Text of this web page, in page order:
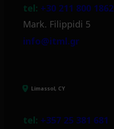
tel: +30 211 800 1862
Mark. Filippidi 5
info@itml.gr
Limassol, CY
tel: +357 25 381 681